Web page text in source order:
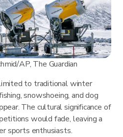
AP, The Guardian
to traditional winter
snowshoeing, and dog
The cultural significance of
would fade, leaving a
sports enthusiasts.